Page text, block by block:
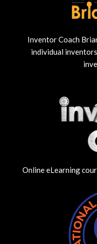
Inventor Coach
individual
Online eLearning